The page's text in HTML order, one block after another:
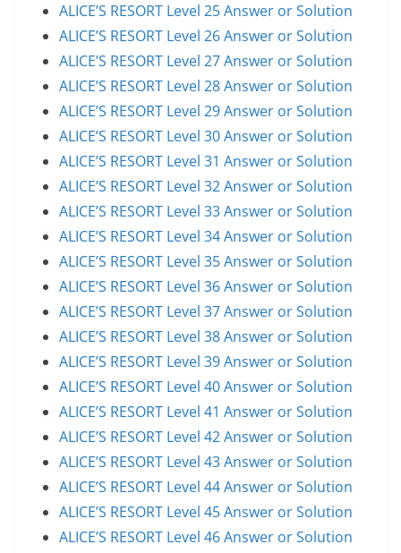
ALICE’S RESORT Level 25 Answer or Solution
ALICE’S RESORT Level 26 Answer or Solution
ALICE’S RESORT Level 27 Answer or Solution
ALICE’S RESORT Level 28 Answer or Solution
ALICE’S RESORT Level 29 Answer or Solution
ALICE’S RESORT Level 30 Answer or Solution
ALICE’S RESORT Level 31 Answer or Solution
ALICE’S RESORT Level 32 Answer or Solution
ALICE’S RESORT Level 33 Answer or Solution
ALICE’S RESORT Level 34 Answer or Solution
ALICE’S RESORT Level 35 Answer or Solution
ALICE’S RESORT Level 36 Answer or Solution
ALICE’S RESORT Level 37 Answer or Solution
ALICE’S RESORT Level 38 Answer or Solution
ALICE’S RESORT Level 39 Answer or Solution
ALICE’S RESORT Level 40 Answer or Solution
ALICE’S RESORT Level 41 Answer or Solution
ALICE’S RESORT Level 42 Answer or Solution
ALICE’S RESORT Level 43 Answer or Solution
ALICE’S RESORT Level 44 Answer or Solution
ALICE’S RESORT Level 45 Answer or Solution
ALICE’S RESORT Level 46 Answer or Solution